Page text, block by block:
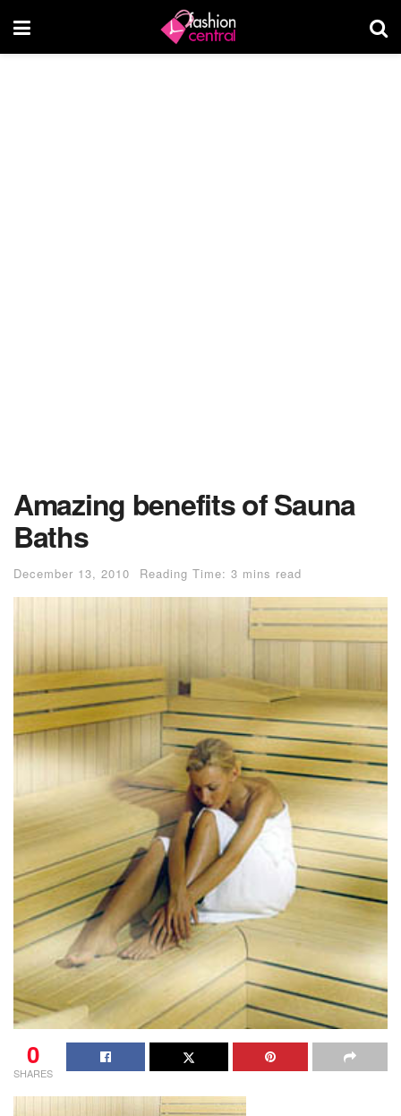
Amazing benefits of Sauna
Baths
December 13, 2010 Reading Time: 3 mins read
0
SHARES